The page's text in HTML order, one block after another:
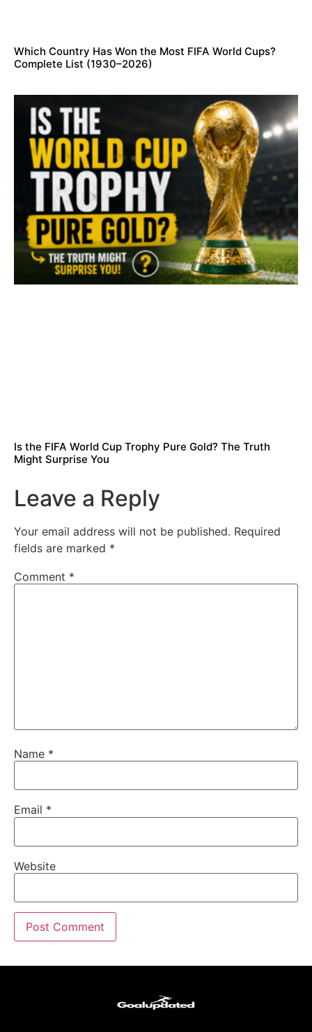
Which Country Has Won the Most FIFA World Cups?
Complete List (1930–2026)
Is the FIFA World Cup Trophy Pure Gold? The Truth
Might Surprise You
Leave a Reply
Your email address will not be published. Required
fields are marked *
Comment *
Name *
Email *
Website